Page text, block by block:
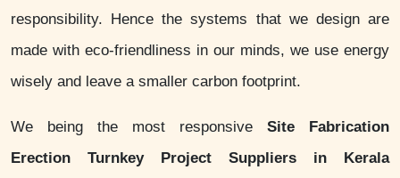
responsibility. Hence the systems that we design are
made with eco-friendliness in our minds, we use energy
wisely and leave a smaller carbon footprint.
We being the most responsive Site Fabrication
Erection Turnkey Project Suppliers in Kerala